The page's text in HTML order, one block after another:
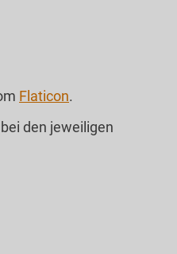
Flaticon.
den jeweiligen